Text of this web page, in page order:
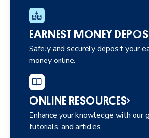
EARNEST MONEY
Safely and securely deposit your
money online.
ONLINE RESOURCES
Enhance your knowledge with our
tutorials, and articles.